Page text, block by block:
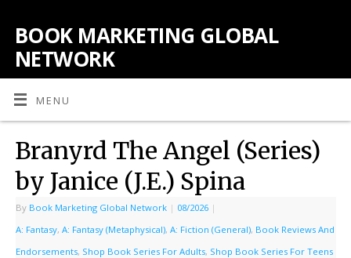
BOOK MARKETING GLOBAL
NETWORK
MENU
Branyrd The Angel (Series)
by Janice (J.E.) Spina
By Book Marketing Global Network | 08/2026 |
A: Fantasy, A: Fantasy (Metaphysical), A: Fiction (General), Book Reviews And
Endorsements, Shop Book Series For Adults, Shop Book Series For Teens